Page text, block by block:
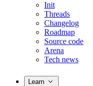
Init
Threads
Changelog
Roadmap
Source code
Arena
Tech news
Learn